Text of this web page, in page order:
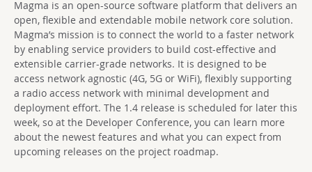
Magma is an open-source software platform that delivers an
open, flexible and extendable mobile network core solution.
Magma’s mission is to connect the world to a faster network
by enabling service providers to build cost-effective and
extensible carrier-grade networks. It is designed to be
access network agnostic (4G, 5G or WiFi), flexibly supporting
a radio access network with minimal development and
deployment effort. The 1.4 release is scheduled for later this
week, so at the Developer Conference, you can learn more
about the newest features and what you can expect from
upcoming releases on the project roadmap.